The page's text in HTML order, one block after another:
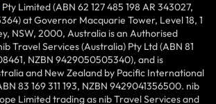
Pty Limited (ABN 62 127 485 198 AR 343027,
at Governor Macquarie Tower, Level 18, 1
NSW, 2000, Australia is an Authorised
Travel Services (Australia) Pty Ltd (ABN 81
NZBN 9429050505340), and is
and New Zealand by Pacific International
83 169 311 193, NZBN 9429041356500. nib
Limited trading as nib Travel Services and